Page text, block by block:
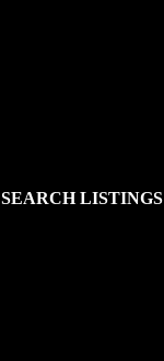
SEARCH LISTINGS